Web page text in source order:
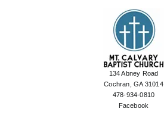
134 Abney Road
Cochran, GA 31014
478-934-0810
Facebook